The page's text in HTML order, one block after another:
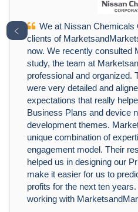
We at Nissan Chemicals
clients of
now. We recently consulted
study, the team at
professional and organized.
were very detailed and
expectations that really
Business Plans and device
development themes.
unique combination of
engagement model. Their
helped us in designing our
make it easier for us to
profits for the next ten
working with
﹤